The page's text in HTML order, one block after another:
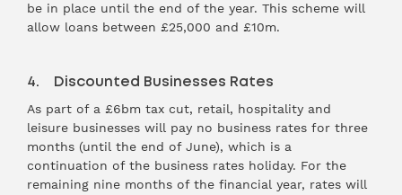
be in place until the end of the year. This scheme will
allow loans between £25,000 and £10m.
4. Discounted Businesses Rates
As part of a £6bm tax cut, retail, hospitality and
leisure businesses will pay no business rates for three
months (until the end of June), which is a
continuation of the business rates holiday. For the
remaining nine months of the financial year, rates will